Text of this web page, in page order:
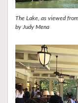
The Lake, as viewed
by Judy Mena